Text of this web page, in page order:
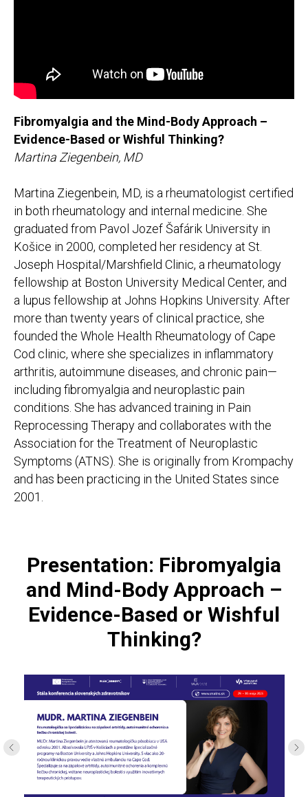
Fibromyalgia and the Mind-Body Approach –
Evidence-Based or Wishful Thinking?
Martina Ziegenbein, MD
Martina Ziegenbein, MD, is a rheumatologist certified
in both rheumatology and internal medicine. She
graduated from Pavol Jozef Šafárik University in
Košice in 2000, completed her residency at St.
Joseph Hospital/Marshfield Clinic, a rheumatology
fellowship at Boston University Medical Center, and
a lupus fellowship at Johns Hopkins University. After
more than twenty years of clinical practice, she
founded the Whole Health Rheumatology of Cape
Cod clinic, where she specializes in inflammatory
arthritis, autoimmune diseases, and chronic pain—
including fibromyalgia and neuroplastic pain
conditions. She has advanced training in Pain
Reprocessing Therapy and collaborates with the
Association for the Treatment of Neuroplastic
Symptoms (ATNS). She is originally from Krompachy
and has been practicing in the United States since
2001.
Presentation: Fibromyalgia
and Mind-Body Approach –
Evidence-Based or Wishful
Thinking?